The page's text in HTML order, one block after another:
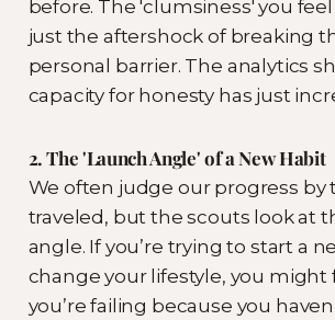
before. The 'clumsiness' you
just the aftershock of breaking
personal barrier. The analytics
capacity for honesty has just
2. The 'Launch Angle' of a New Habit
We often judge our progress by
traveled, but the scouts look at
angle. If you’re trying to start a
change your lifestyle, you might
you’re failing because you